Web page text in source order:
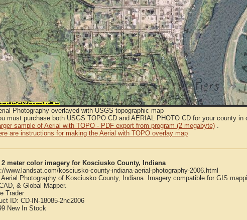
Photography overlayed with USGS topographic map
must purchase both USGS TOPO CD and AERIAL PHOTO CD for your county in
sample of Aerial with TOPO - PDF export from program (2 megabyte) .
are instructions for making the Aerial with TOPO overlay map
2 meter color imagery for Kosciusko County, Indiana
www.landsat.com/kosciusko-county-indiana-aerial-photography-2006.html
Aerial Photography of Kosciusko County, Indiana. Imagery compatible for GIS
& Global Mapper.
Trader
ID: CD-IN-18085-2nc2006
New In Stock